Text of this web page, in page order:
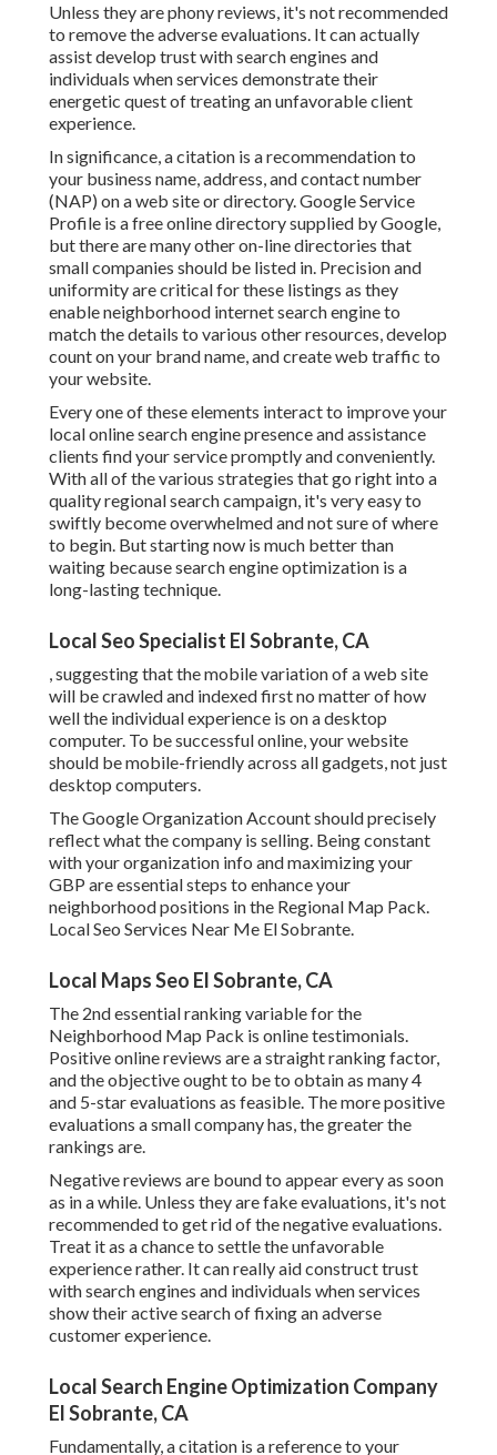
Unless they are phony reviews, it's not recommended
to remove the adverse evaluations. It can actually
assist develop trust with search engines and
individuals when services demonstrate their
energetic quest of treating an unfavorable client
experience.
In significance, a citation is a recommendation to
your business name, address, and contact number
(NAP) on a web site or directory. Google Service
Profile is a free online directory supplied by Google,
but there are many other on-line directories that
small companies should be listed in. Precision and
uniformity are critical for these listings as they
enable neighborhood internet search engine to
match the details to various other resources, develop
count on your brand name, and create web traffic to
your website.
Every one of these elements interact to improve your
local online search engine presence and assistance
clients find your service promptly and conveniently.
With all of the various strategies that go right into a
quality regional search campaign, it's very easy to
swiftly become overwhelmed and not sure of where
to begin. But starting now is much better than
waiting because search engine optimization is a
long-lasting technique.
Local Seo Specialist El Sobrante, CA
, suggesting that the mobile variation of a web site
will be crawled and indexed first no matter of how
well the individual experience is on a desktop
computer. To be successful online, your website
should be mobile-friendly across all gadgets, not just
desktop computers.
The Google Organization Account should precisely
reflect what the company is selling. Being constant
with your organization info and maximizing your
GBP are essential steps to enhance your
neighborhood positions in the Regional Map Pack.
Local Seo Services Near Me El Sobrante.
Local Maps Seo El Sobrante, CA
The 2nd essential ranking variable for the
Neighborhood Map Pack is online testimonials.
Positive online reviews are a straight ranking factor,
and the objective ought to be to obtain as many 4
and 5-star evaluations as feasible. The more positive
evaluations a small company has, the greater the
rankings are.
Negative reviews are bound to appear every as soon
as in a while. Unless they are fake evaluations, it's not
recommended to get rid of the negative evaluations.
Treat it as a chance to settle the unfavorable
experience rather. It can really aid construct trust
with search engines and individuals when services
show their active search of fixing an adverse
customer experience.
Local Search Engine Optimization Company
El Sobrante, CA
Fundamentally, a citation is a reference to your